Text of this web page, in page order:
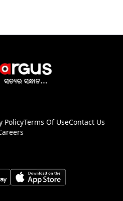
PolicyTerms Of UseContact Us